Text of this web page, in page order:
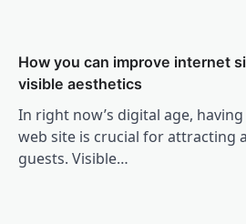
How you can improve internet
visible aesthetics
In right now’s digital age,
web site is crucial for attracting
guests. Visible…